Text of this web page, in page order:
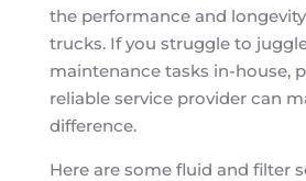
the performance and
trucks. If you struggle to
maintenance tasks in-house,
reliable service provider can
difference.
Here are some fluid and filter